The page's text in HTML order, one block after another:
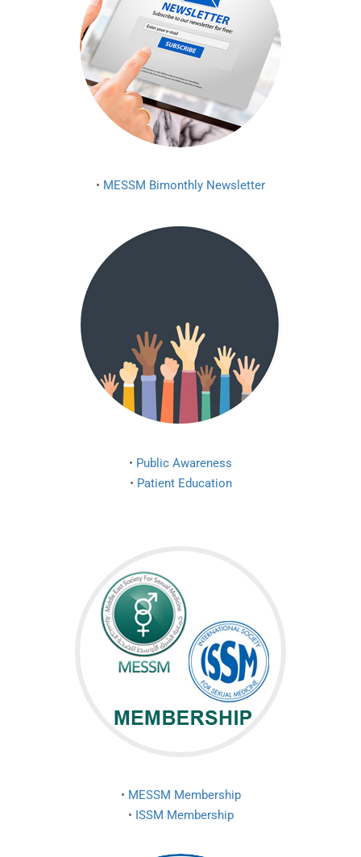
• MESSM Bimonthly Newsletter
• Public Awareness
• Patient Education
• MESSM Membership
• ISSM Membership